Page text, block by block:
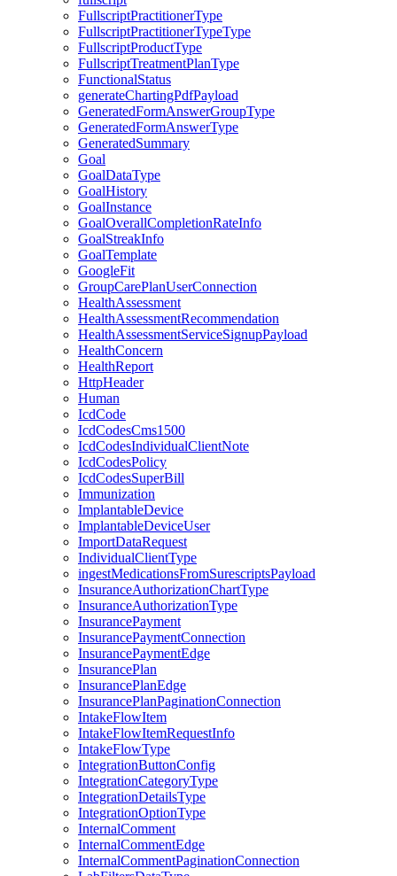
FullscriptPractitionerType
FullscriptPractitionerTypeType
FullscriptProductType
FullscriptTreatmentPlanType
FunctionalStatus
generateChartingPdfPayload
GeneratedFormAnswerGroupType
GeneratedFormAnswerType
GeneratedSummary
Goal
GoalDataType
GoalHistory
GoalInstance
GoalOverallCompletionRateInfo
GoalStreakInfo
GoalTemplate
GoogleFit
GroupCarePlanUserConnection
HealthAssessment
HealthAssessmentRecommendation
HealthAssessmentServiceSignupPayload
HealthConcern
HealthReport
HttpHeader
Human
IcdCode
IcdCodesCms1500
IcdCodesIndividualClientNote
IcdCodesPolicy
IcdCodesSuperBill
Immunization
ImplantableDevice
ImplantableDeviceUser
ImportDataRequest
IndividualClientType
ingestMedicationsFromSurescriptsPayload
InsuranceAuthorizationChartType
InsuranceAuthorizationType
InsurancePayment
InsurancePaymentConnection
InsurancePaymentEdge
InsurancePlan
InsurancePlanEdge
InsurancePlanPaginationConnection
IntakeFlowItem
IntakeFlowItemRequestInfo
IntakeFlowType
IntegrationButtonConfig
IntegrationCategoryType
IntegrationDetailsType
IntegrationOptionType
InternalComment
InternalCommentEdge
InternalCommentPaginationConnection